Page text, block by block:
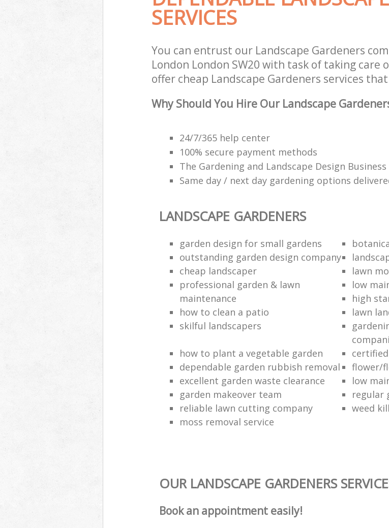
SERVICES
You can entrust our Landscape Gardeners
London London SW20 with task of taking care
offer cheap Landscape Gardeners services
Why Should You Hire Our Landscape
24/7/365 help center
100% secure payment methods
The Gardening and Landscape Design
Same day / next day gardening options
LANDSCAPE GARDENERS
garden design for small gardens
outstanding garden design company
cheap landscaper
lawn
professional garden & lawn
maintenance
low
high
how to clean a patio
lawn
skilful landscapers
how to plant a vegetable garden
dependable garden rubbish removal
flower/
excellent garden waste clearance
low
garden makeover team
regular
reliable lawn cutting company
weed
moss removal service
OUR LANDSCAPE GARDENERS
Book an appointment easily!